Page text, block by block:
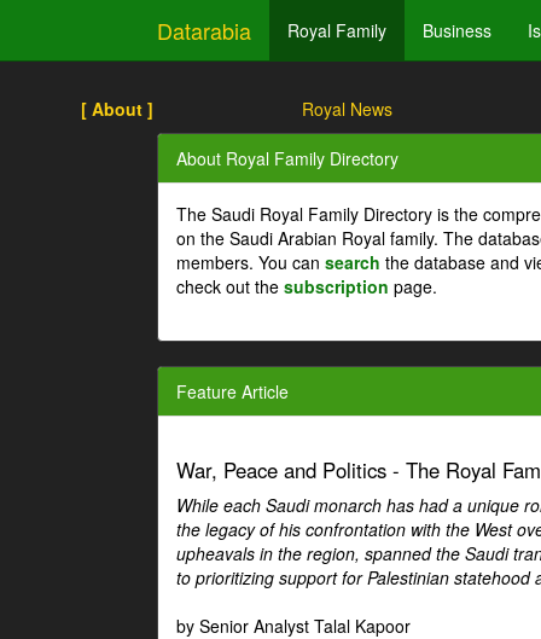
Datarabia Royal Family Business
[ About ] Royal News
About Royal Family Directory
The Saudi Royal Family Directory is the
on the Saudi Arabian Royal family. The
members. You can search the database and
check out the subscription page.
Feature Article
War, Peace and Politics - The Royal
While each Saudi monarch has had a unique
the legacy of his confrontation with the West
upheavals in the region, spanned the Saudi
to prioritizing support for Palestinian
by Senior Analyst Talal Kapoor